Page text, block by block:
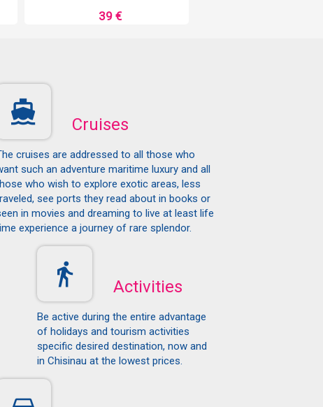
39 €
Cruises
cruises are addressed to all those who
such an adventure maritime luxury and all
who wish to explore exotic areas, less
see ports they read about in books or
in movies and dreaming to live at least life
experience a journey of rare splendor.
Activities
Be active during the entire advantage
of holidays and tourism activities
specific desired destination, now and
in Chisinau at the lowest prices.